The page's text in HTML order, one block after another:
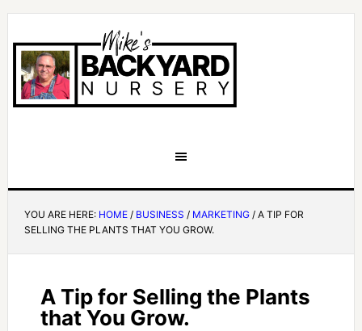
YOU ARE HERE: HOME / BUSINESS / MARKETING /A TIP FOR
SELLING THE PLANTS THAT YOU GROW.
A Tip for Selling the Plants
that You Grow.